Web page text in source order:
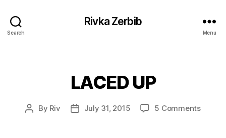
Search
Rivka Zerbib
Menu
Categories
LACED UP
Post
By Riv
PostJuly 31, 2015 5 Commentson